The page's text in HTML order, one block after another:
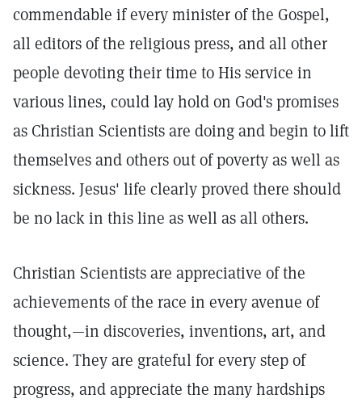
commendable if every minister of the Gospel,
all editors of the religious press, and all other
people devoting their time to His service in
various lines, could lay hold on God's promises
as Christian Scientists are doing and begin to lift
themselves and others out of poverty as well as
sickness. Jesus' life clearly proved there should
be no lack in this line as well as all others.
Christian Scientists are appreciative of the
achievements of the race in every avenue of
thought,—in discoveries, inventions, art, and
science. They are grateful for every step of
progress, and appreciate the many hardships